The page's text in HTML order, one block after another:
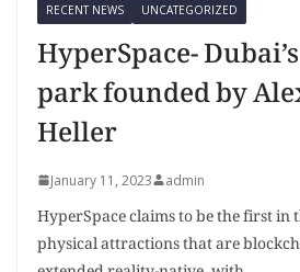
RECENT NEWS UNCATEGORIZED
HyperSpace-
park founded by
Heller
January 11, 2023 admin
HyperSpace claims to be the first
physical attractions that are